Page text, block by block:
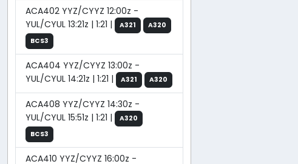
ACA402 YYZ/CYYZ 12:00z -
YUL/CYUL 13:21z | 1:21 |
A321
A320
BCS3
ACA404 YYZ/CYYZ 13:00z -
YUL/CYUL 14:21z | 1:21 |
A321 A320
ACA408 YYZ/CYYZ 14:30z -
YUL/CYUL 15:51z | 1:21 |
A320
BCS3
ACA410 YYZ/CYYZ 16:00z -